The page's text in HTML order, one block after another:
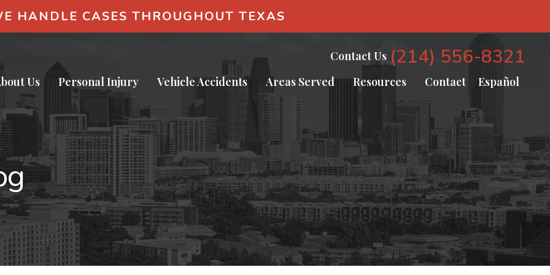
HANDLE CASES THROUGHOUT TEXAS
Contact Us (214) 556-8321
Us Personal Injury Vehicle Accidents Areas Served Resources Contact Español